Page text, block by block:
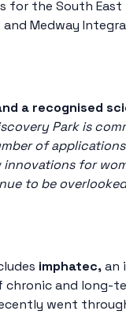
for the South
Medway
a recognised
Park is
of
for
to be
imphatec,an
and long-
went